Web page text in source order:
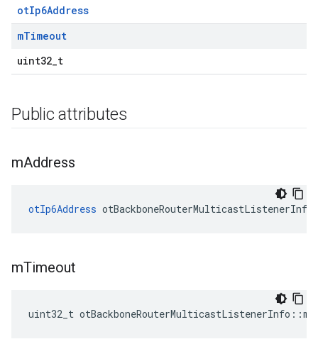
otIp6Address
mTimeout
uint32_t
Public attributes
mAddress
otIp6Address
mTimeout
uint32_t